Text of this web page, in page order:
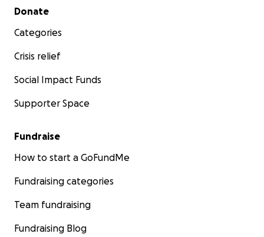
Secondary menu
Donate
Categories
Crisis relief
Social Impact Funds
Supporter Space
Fundraise
How to start a GoFundMe
Fundraising categories
Team fundraising
Fundraising Blog